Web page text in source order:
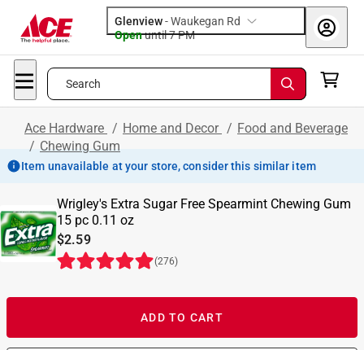
Glenview-Waukegan Rd
Openuntil 7 PM
Search
Ace Hardware / Home and Decor / Food and Beverage
/ Chewing Gum
Item unavailable at your store, consider this similar item
Wrigley's Extra Sugar Free Spearmint Chewing Gum
15 pc 0.11 oz
$2.59
(276)
ADD TO CART